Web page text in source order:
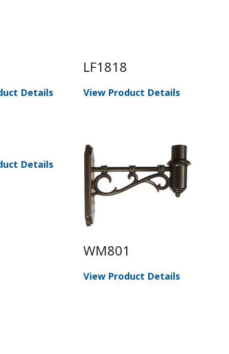
Details
LF1818
View Product Details
Details
WM801
View Product Details